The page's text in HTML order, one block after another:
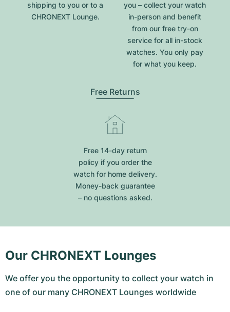
shipping to you or to a
CHRONEXT Lounge.
you – collect your watch
in-person and benefit
from our free try-on
service for all in-stock
watches. You only pay
for what you keep.
Free Returns
Free 14-day return
policy if you order the
watch for home delivery.
Money-back guarantee
– no questions asked.
Our CHRONEXT Lounges
We offer you the opportunity to collect your watch in
one of our many CHRONEXT Lounges worldwide